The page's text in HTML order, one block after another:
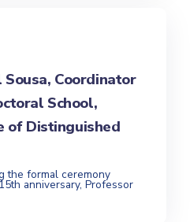
Coordinator
School,
of Distinguished
the formal ceremony
anniversary, Professor